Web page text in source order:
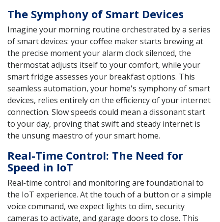
The Symphony of Smart Devices
Imagine your morning routine orchestrated by a series
of smart devices: your coffee maker starts brewing at
the precise moment your alarm clock silenced, the
thermostat adjusts itself to your comfort, while your
smart fridge assesses your breakfast options. This
seamless automation, your home's symphony of smart
devices, relies entirely on the efficiency of your internet
connection. Slow speeds could mean a dissonant start
to your day, proving that swift and steady internet is
the unsung maestro of your smart home.
Real-Time Control: The Need for
Speed in IoT
Real-time control and monitoring are foundational to
the IoT experience. At the touch of a button or a simple
voice command, we expect lights to dim, security
cameras to activate, and garage doors to close. This